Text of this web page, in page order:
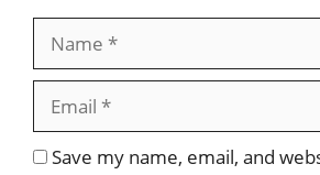
Save my name, email, and